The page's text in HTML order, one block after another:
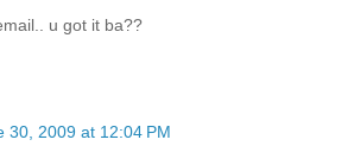
u got it ba??
30, 2009 at 12:04 PM